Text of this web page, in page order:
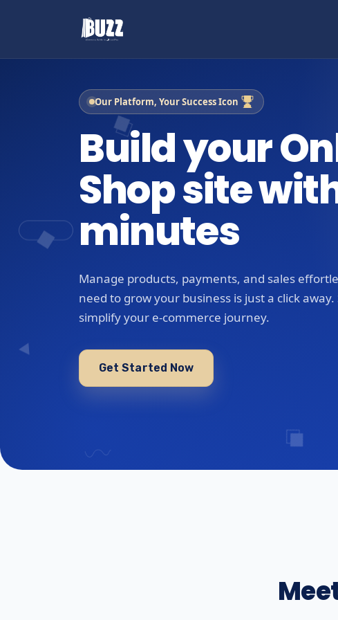
Our Platform, Your Success Icon
Build your
Shop site
minutes
Manage products, payments, and sales
need to grow your business is just a click
simplify your e-commerce journey.
Get Started Now